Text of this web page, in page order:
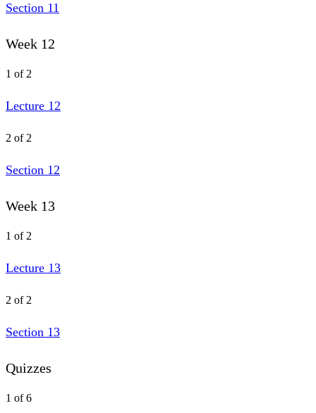
Section 11
Week 12
1 of 2
Lecture 12
2 of 2
Section 12
Week 13
1 of 2
Lecture 13
2 of 2
Section 13
Quizzes
1 of 6